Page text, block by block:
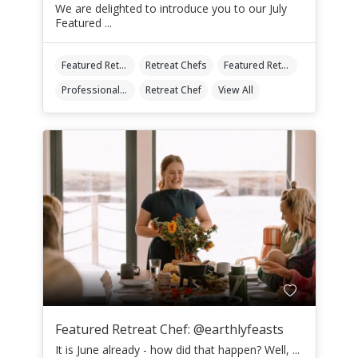
We are delighted to introduce you to our July
Featured ...
Featured Retreat Chef Retreat Chefs
Featured Retreat Chef Of The Month
Professional Retreat Chefs
Retreat Chef View All
Featured Retreat Chef: @earthlyfeasts
It is June already - how did that happen? Well, ...